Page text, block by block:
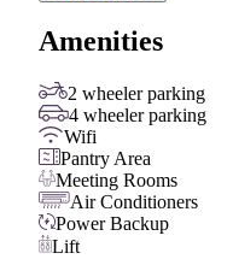
Amenities
2 wheeler parking
4 wheeler parking
Wifi
Pantry Area
Meeting Rooms
Air Conditioners
Power Backup
Lift